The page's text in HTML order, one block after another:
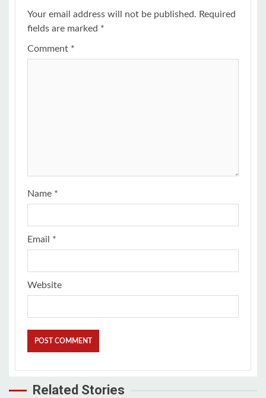
Your email address will not be published. Required
fields are marked *
Comment *
Name *
Email *
Website
Related Stories